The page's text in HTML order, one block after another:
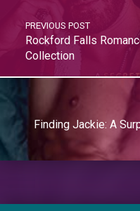
PREVIOUS POST
Rockford Falls
Collection
Finding Jackie: A